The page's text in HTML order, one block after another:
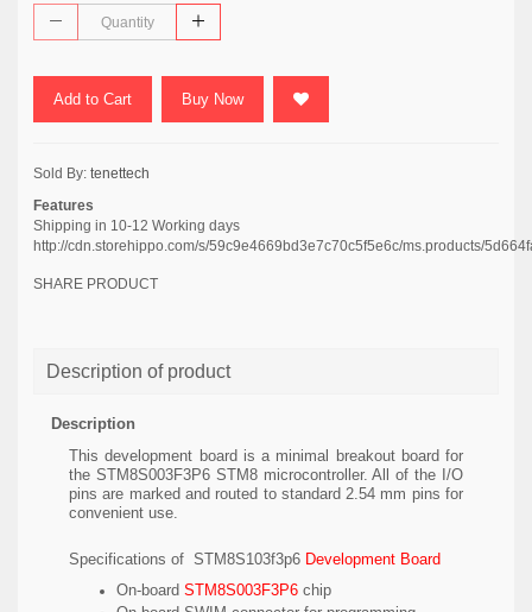
Add to Cart Buy Now
Sold By: tenettech
Features
Shipping in 10-12 Working days
http://cdn.storehippo.com/s/59c9e4669bd3e7c70c5f5e6c/ms.products/
SHARE PRODUCT
Description of product
Description
This development board is a minimal breakout board for
the STM8S003F3P6 STM8 microcontroller. All of the I/O
pins are marked and routed to standard 2.54 mm pins for
convenient use.
Specifications of STM8S103f3p6 Development Board
On-board STM8S003F3P6 chip